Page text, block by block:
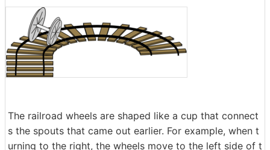
The railroad wheels are shaped like a cup that connect
s the spouts that came out earlier. For example, when t
urning to the right, the wheels move to the left side of t